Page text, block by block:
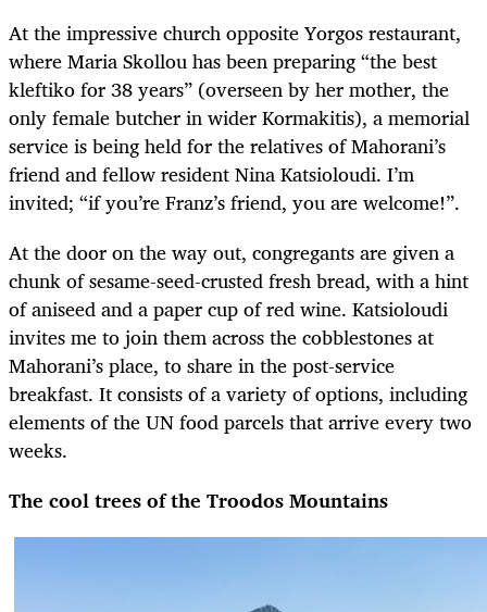
At the impressive church opposite Yorgos restaurant,
where Maria Skollou has been preparing “the best
kleftiko for 38 years” (overseen by her mother, the
only female butcher in wider Kormakitis), a memorial
service is being held for the relatives of Mahorani’s
friend and fellow resident Nina Katsioloudi. I’m
invited; “if you’re Franz’s friend, you are welcome!”.
At the door on the way out, congregants are given a
chunk of sesame-seed-crusted fresh bread, with a hint
of aniseed and a paper cup of red wine. Katsioloudi
invites me to join them across the cobblestones at
Mahorani’s place, to share in the post-service
breakfast. It consists of a variety of options, including
elements of the UN food parcels that arrive every two
weeks.
The cool trees of the Troodos Mountains